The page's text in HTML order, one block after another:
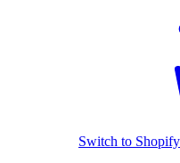
Switch to Shopify